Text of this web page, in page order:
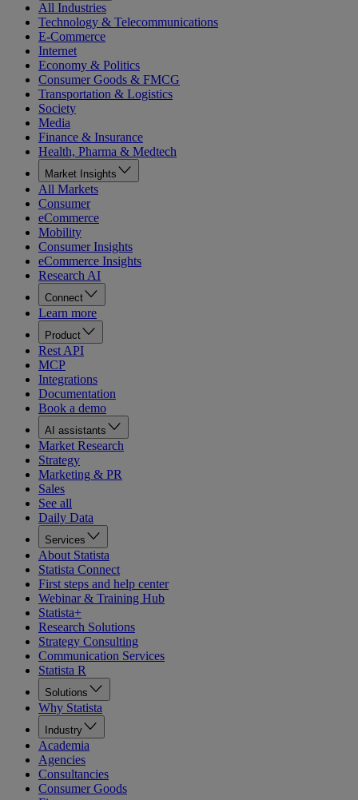
All Industries
Technology & Telecommunications
E-Commerce
Internet
Economy & Politics
Consumer Goods & FMCG
Transportation & Logistics
Society
Media
Finance & Insurance
Health, Pharma & Medtech
Market Insights
All Markets
Consumer
eCommerce
Mobility
Consumer Insights
eCommerce Insights
Research AI
Connect
Learn more
Product
Rest API
MCP
Integrations
Documentation
Book a demo
AI assistants
Market Research
Strategy
Marketing & PR
Sales
See all
Daily Data
Services
About Statista
Statista Connect
First steps and help center
Webinar & Training Hub
Statista+
Research Solutions
Strategy Consulting
Communication Services
Statista R
Solutions
Why Statista
Industry
Academia
Agencies
Consultancies
Consumer Goods